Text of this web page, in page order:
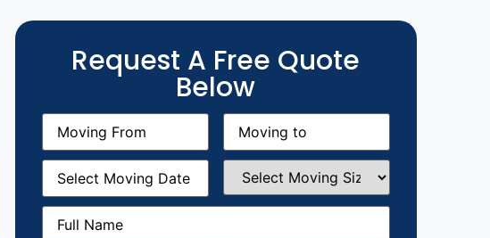
Request A Free Quote
Below
Moving
From(Required)
Moving
(Required)
Moving
Date(Required)
Select
Moving
Size(Required)
Full
Name (Required)